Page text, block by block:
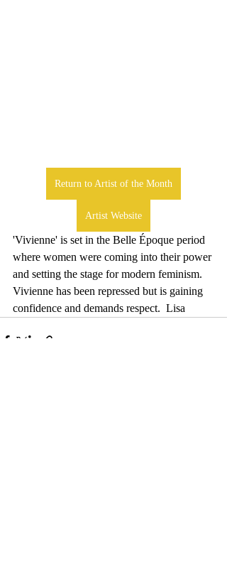
Return to Artist of the Month
Artist Website
'Vivienne' is set in the Belle Époque period
where women were coming into their power
and setting the stage for modern feminism.
Vivienne has been repressed but is gaining
confidence and demands respect.  Lisa